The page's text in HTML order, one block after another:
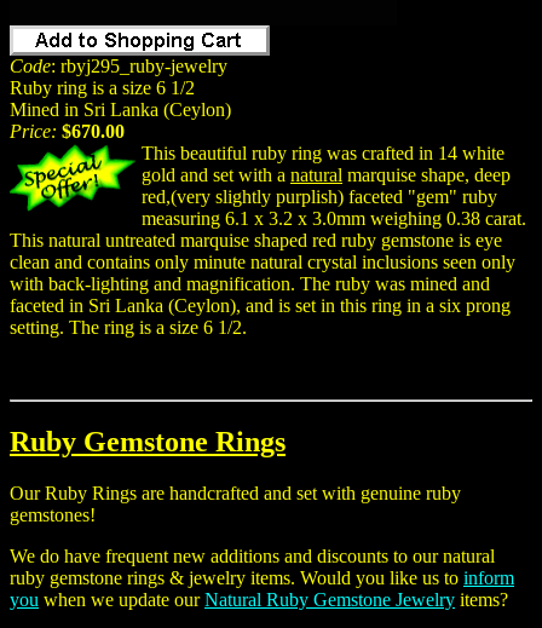
Code: rbyj295_ruby-jewelry
Ruby ring is a size 6 1/2
Mined in Sri Lanka (Ceylon)
Price: $670.00
This beautiful ruby ring was crafted in 14 white
gold and set with a natural marquise shape, deep
red,(very slightly purplish) faceted "gem" ruby
measuring 6.1 x 3.2 x 3.0mm weighing 0.38 carat.
This natural untreated marquise shaped red ruby gemstone is eye
clean and contains only minute natural crystal inclusions seen only
with back-lighting and magnification. The ruby was mined and
faceted in Sri Lanka (Ceylon), and is set in this ring in a six prong
setting. The ring is a size 6 1/2.
Ruby Gemstone Rings
Our Ruby Rings are handcrafted and set with genuine ruby
gemstones!
We do have frequent new additions and discounts to ournatural
ruby gemstone rings & jewelry items. Would you like us to inform
you when we update ourNatural Ruby Gemstone Jewelry items?